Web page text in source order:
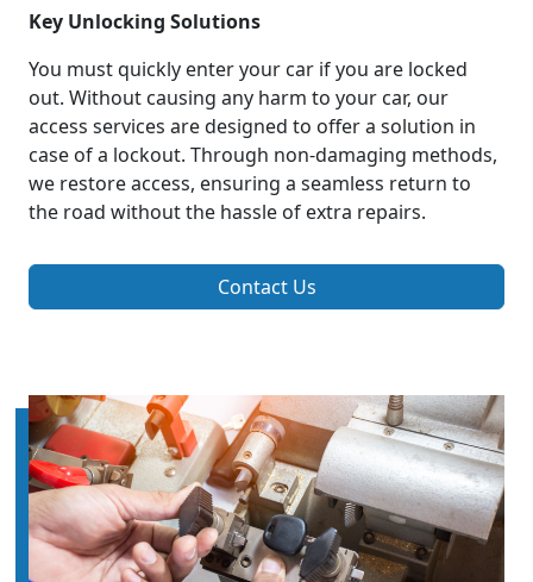
Key Unlocking Solutions
You must quickly enter your car if you are locked
out. Without causing any harm to your car, our
access services are designed to offer a solution in
case of a lockout. Through non-damaging methods,
we restore access, ensuring a seamless return to
the road without the hassle of extra repairs.
Contact Us